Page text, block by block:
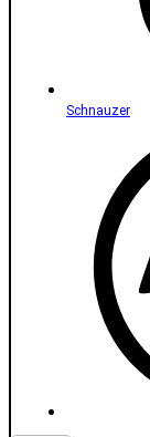
Schnauzer